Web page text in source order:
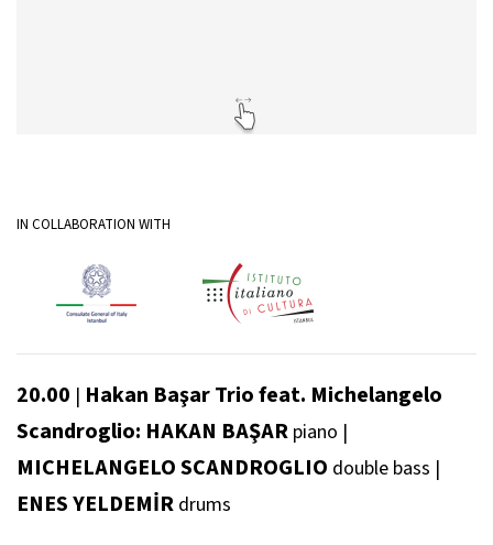
IN COLLABORATION WITH
20.00 | Hakan Başar Trio feat. Michelangelo
Scandroglio: HAKAN BAŞAR piano |
MICHELANGELO SCANDROGLIO double bass |
ENES YELDEMİR drums